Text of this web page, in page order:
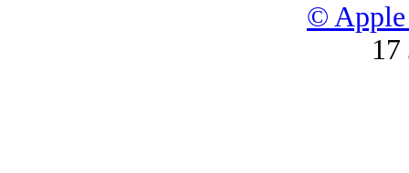
© Apple
17